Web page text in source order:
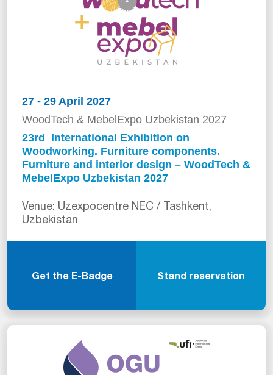
27 - 29 April 2027
WoodTech & MebelExpo Uzbekistan 2027
23rd International Exhibition on
Woodworking. Furniture components.
Furniture and interior design – WoodTech &
MebelExpo Uzbekistan 2027
Venue: Uzexpocentre NEC / Tashkent,
Uzbekistan
Get the E-Badge Stand reservation